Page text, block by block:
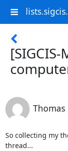
Thomas
So collecting my
thread...